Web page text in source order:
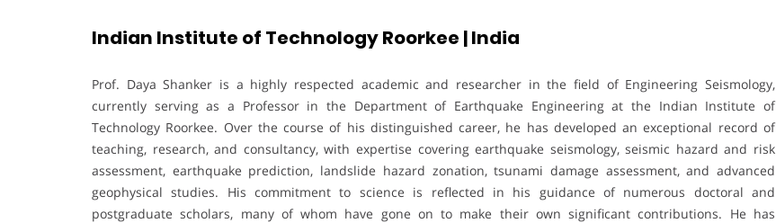
Indian Institute of Technology Roorkee | India
Prof. Daya Shanker is a highly respected academic and researcher in the field of Engineering Seismology,
currently serving as a Professor in the Department of Earthquake Engineering at the Indian Institute of
Technology Roorkee. Over the course of his distinguished career, he has developed an exceptional record of
teaching, research, and consultancy, with expertise covering earthquake seismology, seismic hazard and risk
assessment, earthquake prediction, landslide hazard zonation, tsunami damage assessment, and advanced
geophysical studies. His commitment to science is reflected in his guidance of numerous doctoral and
postgraduate scholars, many of whom have gone on to make their own significant contributions. He has